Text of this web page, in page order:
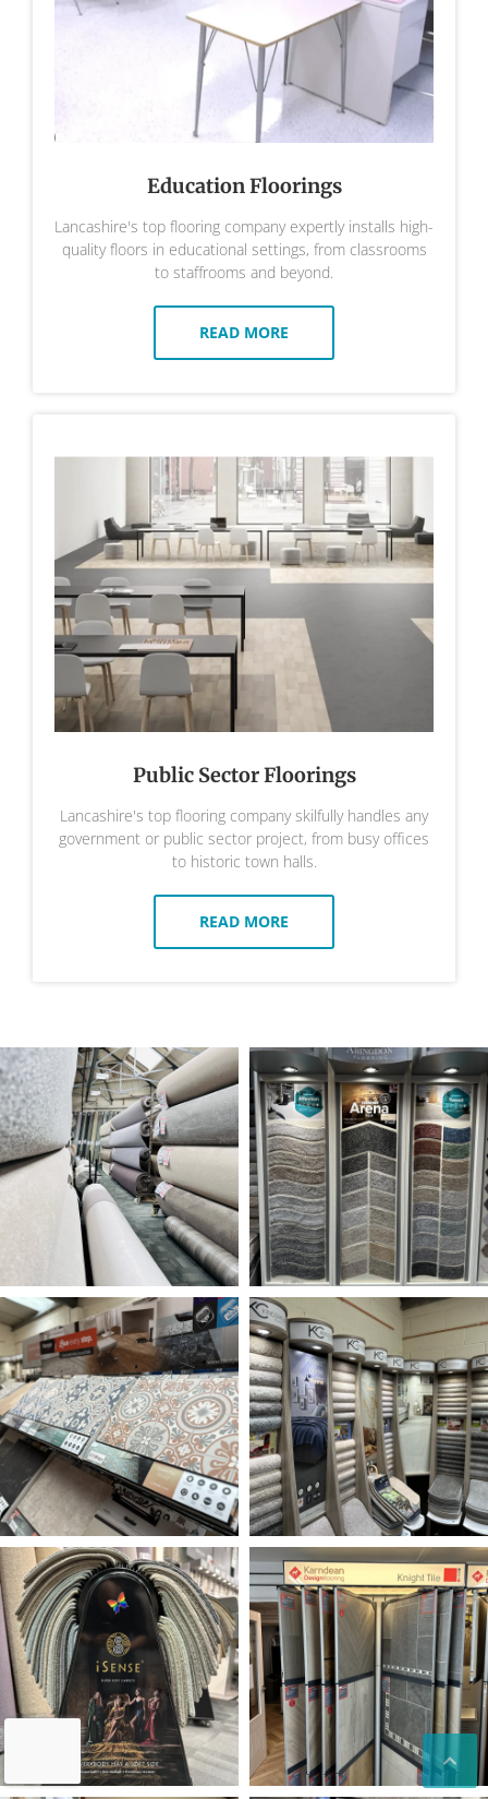
Education Floorings
Lancashire's top flooring company expertly installs high-
quality floors in educational settings, from classrooms
to staffrooms and beyond.
READ MORE
Public Sector Floorings
Lancashire's top flooring company skilfully handles any
government or public sector project, from busy offices
to historic town halls.
READ MORE